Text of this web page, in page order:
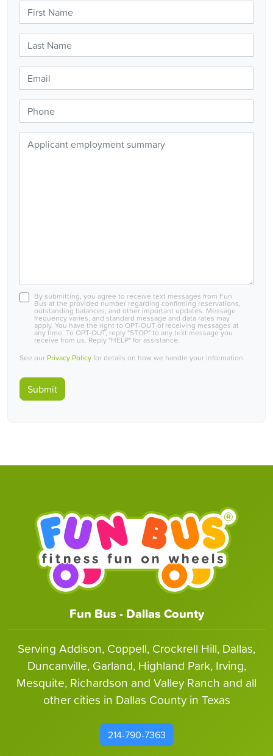
By submitting, you agree to receive text messages from Fun
Bus at the provided number regarding confirming reservations,
outstanding balances, and other important updates. Message
frequency varies, and standard message and data rates may
apply. You have the right to OPT-OUT of receiving messages at
any time. To OPT-OUT, reply "STOP" to any text message you
receive from us. Reply "HELP" for assistance.
See our Privacy Policyfor details on how we handle your information.
Submit
Fun Bus - Dallas County
Serving Addison, Coppell, Crockrell Hill, Dallas,
Duncanville, Garland, Highland Park, Irving,
Mesquite, Richardson and Valley Ranch and all
other cities in Dallas County in Texas
214-790-7363